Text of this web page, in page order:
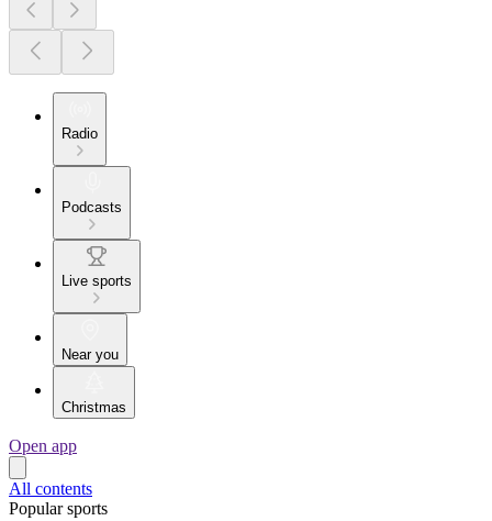
Radio
Podcasts
Live sports
Near you
Christmas
Open app
All contents
Popular sports